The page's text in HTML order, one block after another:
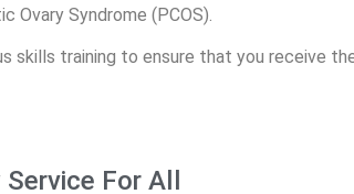
Syndrome (PCOS).
skills training to ensure that you receive
For All